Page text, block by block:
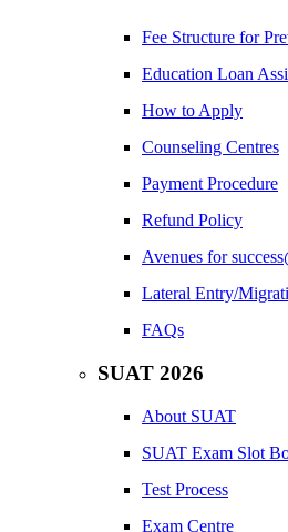
Fee Structure for
Education Loan
How to Apply
Counseling Centres
Payment Procedure
Refund Policy
Avenues for
Lateral Entry/
FAQs
SUAT 2026
About SUAT
SUAT Exam Slot
Test Process
Exam Centre